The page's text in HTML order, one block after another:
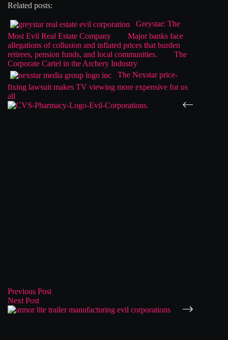
Related posts:
Greystar: The
Most Evil Real Estate Company
Major banks face
allegations of collusion and inflated prices that burden
retirees, pension funds, and local communities.
The
Corporate Cartel in the Archery Industry
The Nexstar price-
fixing lawsuit makes TV viewing more expensive for us
all
Previous Post
Next Post